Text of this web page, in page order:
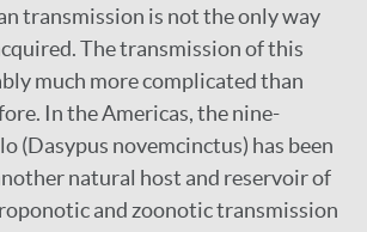
transmission is not the only way
The transmission of this
much more complicated than
In the Americas, the nine-
(Dasypus novemcinctus) has been
natural host and reservoir of
and zoonotic transmission